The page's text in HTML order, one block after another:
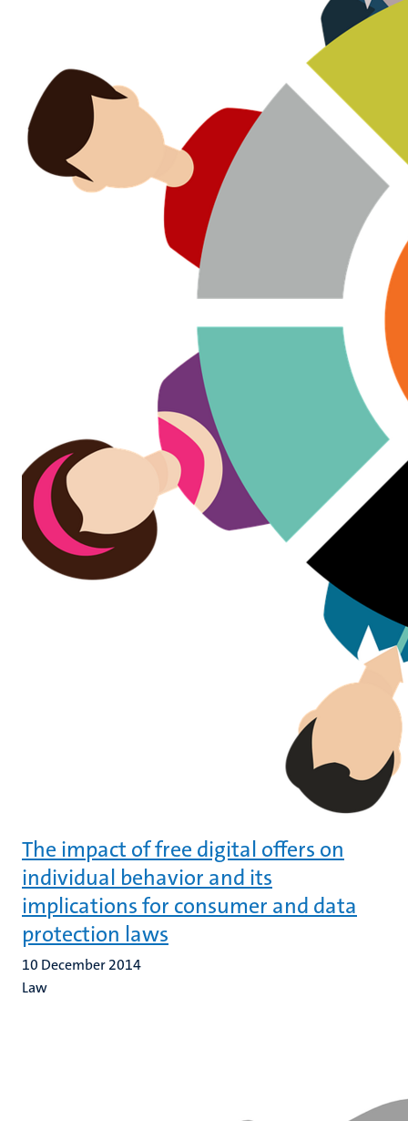
The impact of free digital offers on
individual behavior and its
implications for consumer and data
protection laws
10 December 2014
Law